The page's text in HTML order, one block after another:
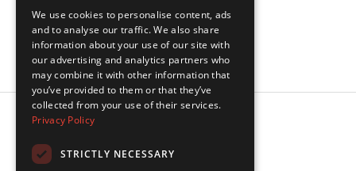
Solutions
Industries
Insights
LinkedIn
We use cookies to personalise content, ads
and to analyse our traffic. We also share
information about your use of our site with
our advertising and analytics partners who
may combine it with other information that
you’ve provided to them or that they’ve
collected from your use of their services.
Privacy Policy
STRICTLY NECESSARY